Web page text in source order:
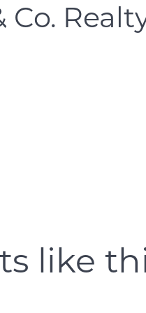
Houses
Co.
like